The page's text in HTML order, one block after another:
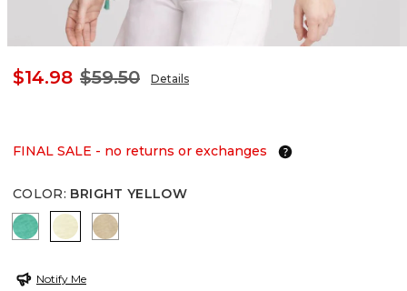
$14.98 $59.50 Details
FINAL SALE - no returns or exchanges
COLOR: BRIGHT YELLOW
EDEN GREEN
BRIGHT YELLOW
CAFE AROMA
Notify Me